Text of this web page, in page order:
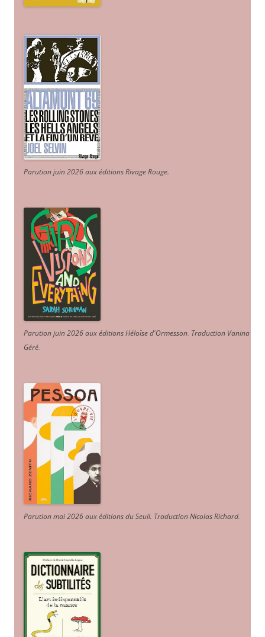
Parution juin 2026 aux éditions Rivage Rouge.
Parution juin 2026 aux éditions Héloïse d'Ormesson. Traduction Vanina
Géré.
Parution mai 2026 aux éditions du Seuil. Traduction Nicolas Richard.